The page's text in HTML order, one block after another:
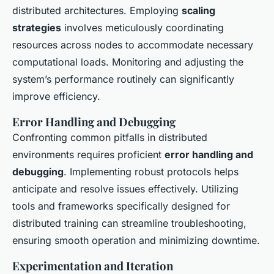
distributed architectures. Employing scaling
strategies involves meticulously coordinating
resources across nodes to accommodate necessary
computational loads. Monitoring and adjusting the
system’s performance routinely can significantly
improve efficiency.
Error Handling and Debugging
Confronting common pitfalls in distributed
environments requires proficient error handling and
debugging. Implementing robust protocols helps
anticipate and resolve issues effectively. Utilizing
tools and frameworks specifically designed for
distributed training can streamline troubleshooting,
ensuring smooth operation and minimizing downtime.
Experimentation and Iteration